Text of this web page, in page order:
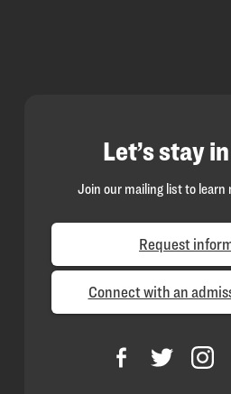
Let’s stay
Join our mailing list to learn
Request
Connect with an